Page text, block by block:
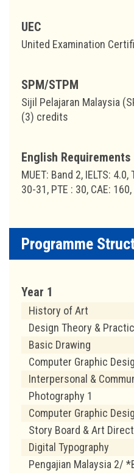
UEC
United Examination
SPM/STPM
Sijil Pelajaran Malaysia
(3) credits
English Requirements
MUET: Band 2, IELTS: 4.0,
30-31, PTE : 30, CAE:
Programme
Year 1
History of Art
Design Theory &
Basic Drawing
Computer Graphic
Interpersonal &
Photography 1
Computer Graphic
Story Board & Art
Digital Typography
Pengajian Malaysia 2/